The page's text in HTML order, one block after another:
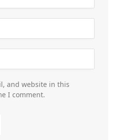
and website in this
I comment.